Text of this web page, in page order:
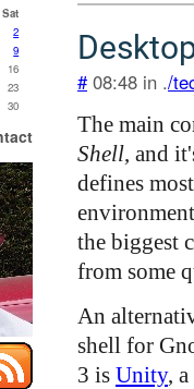
Sat
2
9
16
23
30
# 08:48 in ./
The main
Shell, and
defines
the biggest
from some
An
shell for
3 is Unity, a